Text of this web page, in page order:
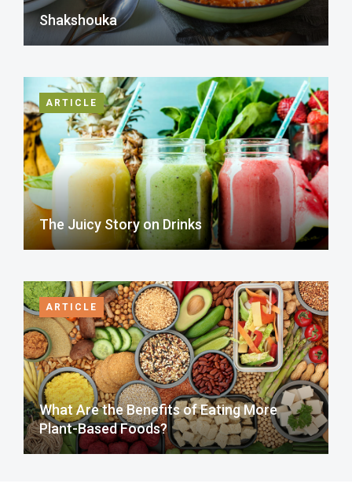
Shakshouka
ARTICLE
The Juicy Story on Drinks
ARTICLE
What Are the Benefits of Eating More
Plant-Based Foods?